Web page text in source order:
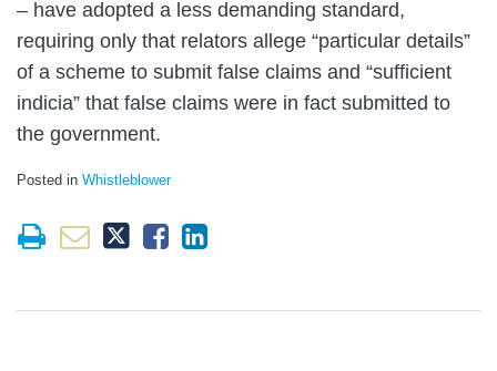
– have adopted a less demanding standard,
requiring only that relators allege “particular details”
of a scheme to submit false claims and “sufficient
indicia” that false claims were in fact submitted to
the government.
Posted in Whistleblower